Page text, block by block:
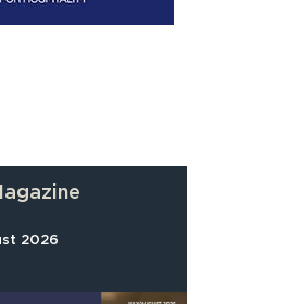
2026